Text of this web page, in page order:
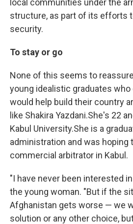
local communities under the
structure, as part of its efforts
security.
To stay or go
None of this seems to
young idealistic graduates
would help build their country
like Shakira Yazdani.She's 22
Kabul University.She is a
administration and was hoping
commercial arbitrator in Kabul.
"I have never been interested
the young woman. "But if the
Afghanistan gets worse — we
solution or any other choice,